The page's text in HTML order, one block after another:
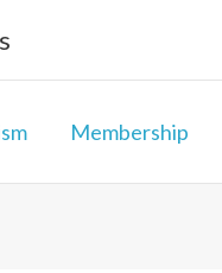
Membership